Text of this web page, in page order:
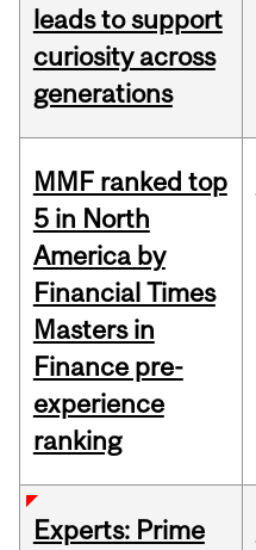
leads to support
curiosity across
generations
MMF ranked top
5 in North
America by
Financial Times
Masters in
Finance pre-
experience
ranking
Experts: Prime